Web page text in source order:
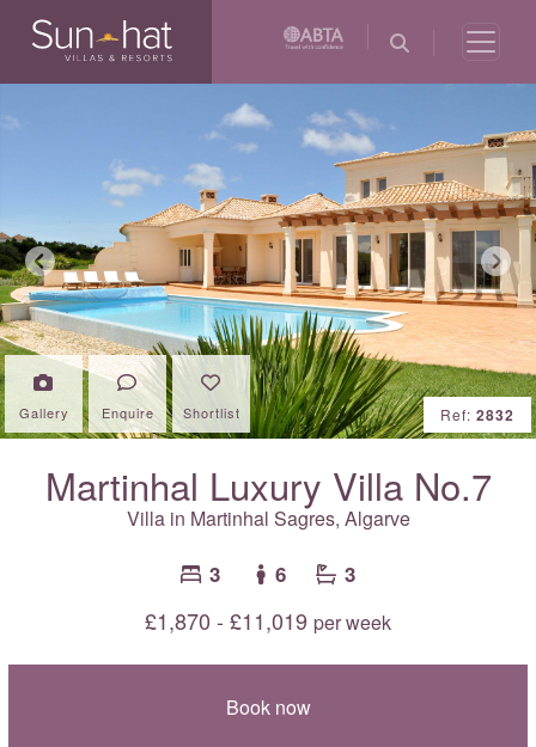
Previous Next
Gallery Enquire Shortlist Ref: 2832
Martinhal Luxury Villa No.7
Villa in Martinhal Sagres, Algarve
3 6 3
£1,870 - £11,019 per week
Book now